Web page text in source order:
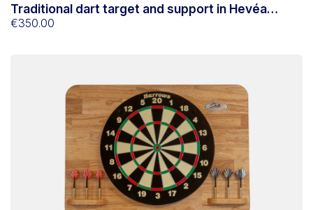
Traditional dart target and support in Hevéa
Stella
€350.00